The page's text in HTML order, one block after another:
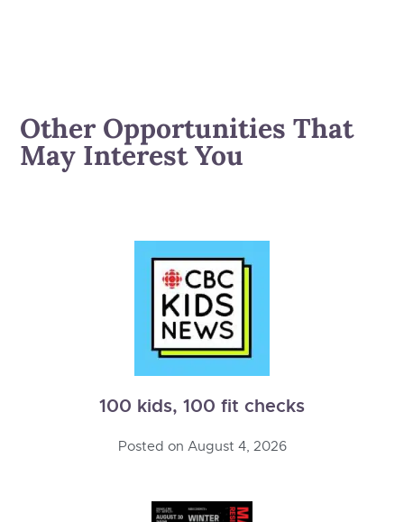
Other Opportunities That
May Interest You
100 kids, 100 fit checks
Posted on August 4, 2026